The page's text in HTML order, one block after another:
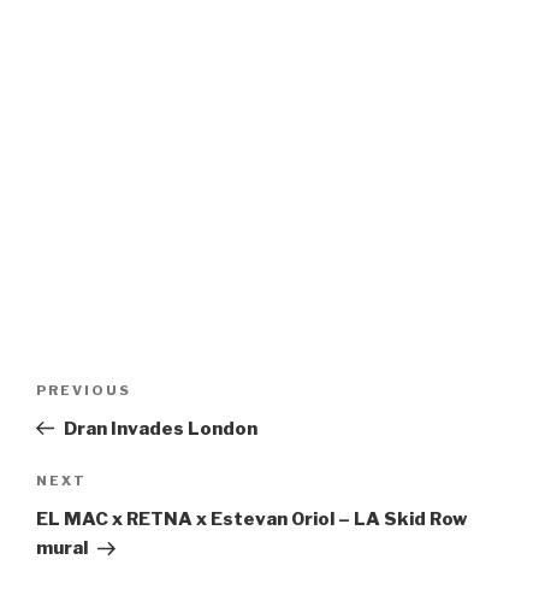
Previous
Post
PREVIOUS
Dran Invades London
Next
Post
NEXT
EL MAC x RETNA x Estevan Oriol – LA Skid Row
mural